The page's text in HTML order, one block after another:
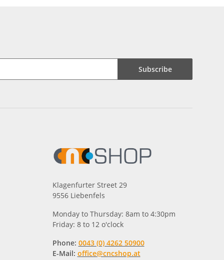
Subscribe
Klagenfurter Street 29
9556 Liebenfels
Monday to Thursday: 8am to 4:30pm
Friday: 8 to 12 o'clock
Phone: 0043 (0) 4262 50900
E-Mail: office@cncshop.at